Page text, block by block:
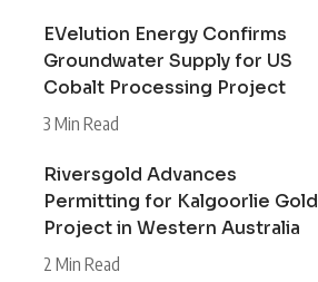
EVelution Energy Confirms
Groundwater Supply for US
Cobalt Processing Project
3 Min Read
Riversgold Advances
Permitting for Kalgoorlie Gold
Project in Western Australia
2 Min Read